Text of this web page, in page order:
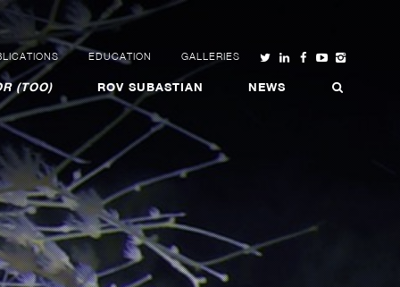
EDUCATION GALLERIES
(TOO) ROV SUBASTIAN NEWS